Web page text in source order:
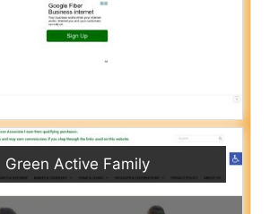
Green Active Family